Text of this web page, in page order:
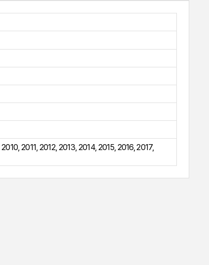
2010, 2011, 2012, 2013, 2014, 2015, 2016,2017,